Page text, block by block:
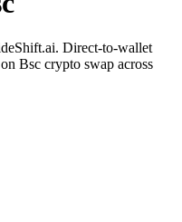
Direct-to-wallet
Bsc crypto swap across